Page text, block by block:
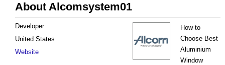
About Alcomsystem01
How to
Choose Best
Aluminium
Window
Developer
United States
Website